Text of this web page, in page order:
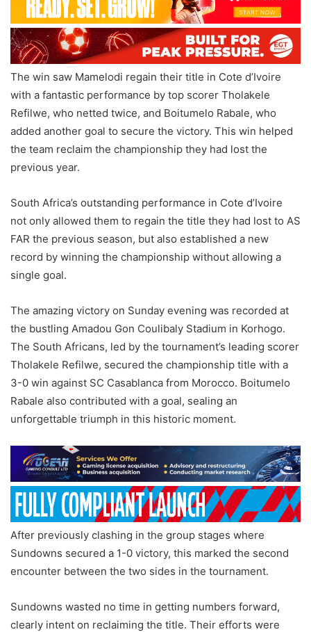
The win saw Mamelodi regain their title in Cote d’Ivoire
with a fantastic performance by top scorer Tholakele
Refilwe, who netted twice, and Boitumelo Rabale, who
added another goal to secure the victory. This win helped
the team reclaim the championship they had lost the
previous year.
South Africa’s outstanding performance in Cote d’Ivoire
not only allowed them to regain the title they had lost to AS
FAR the previous season, but also established a new
record by winning the championship without allowing a
single goal.
The amazing victory on Sunday evening was recorded at
the bustling Amadou Gon Coulibaly Stadium in Korhogo.
The South Africans, led by the tournament’s leading scorer
Tholakele Refilwe, secured the championship title with a
3-0 win against SC Casablanca from Morocco. Boitumelo
Rabale also contributed with a goal, sealing an
unforgettable triumph in this historic moment.
After previously clashing in the group stages where
Sundowns secured a 1-0 victory, this marked the second
encounter between the two sides in the tournament.
Sundowns wasted no time in getting numbers forward,
clearly intent on reclaiming the title. Their efforts were